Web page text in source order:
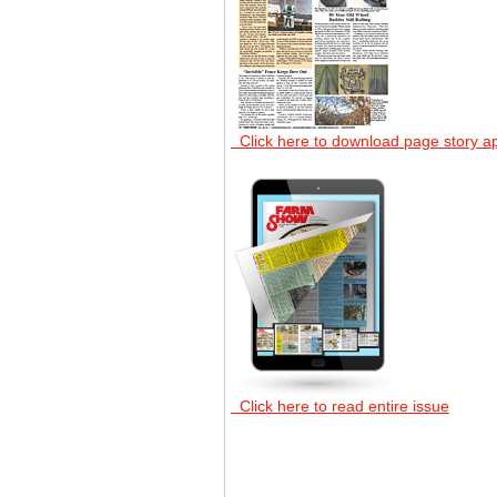
Click here to download page story
Click here to read entire issue